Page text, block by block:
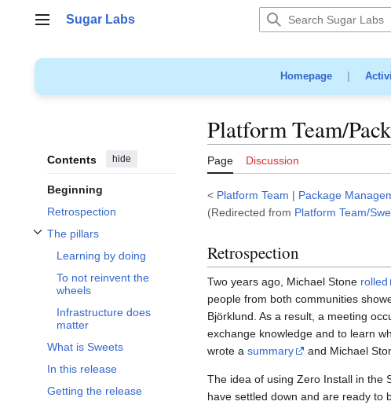
Main menu
Sugar Labs
Homepage|
Contents hide
Beginning
Retrospection
The pillars
Toggle The pillars subsection
Learning by doing
To not reinvent the
wheels
Infrastructure does
matter
What is Sweets
In this release
Getting the release
Platform Team/
Page Discussion
< Platform Team | Package
(Redirected from Platform Team/
Retrospection
Two years ago, Michael Stone rolled
people from both communities
Björklund. As a result, a meeting
exchange knowledge and to learn
wrote a summary and Michael
The idea of using Zero Install in the
have settled down and are ready to